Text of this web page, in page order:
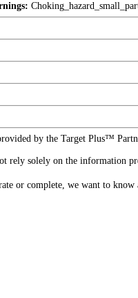
by the Target Plus™
rely solely on the information
or complete, we want to know